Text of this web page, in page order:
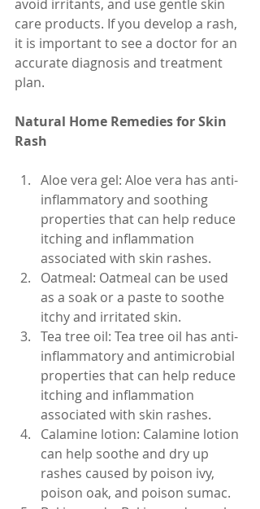
avoid irritants, and use gentle skin
care products. If you develop a rash,
it is important to see a doctor for an
accurate diagnosis and treatment
plan.
Natural Home Remedies for Skin
Rash
Aloe vera gel: Aloe vera has anti-
inflammatory and soothing
properties that can help reduce
itching and inflammation
associated with skin rashes.
Oatmeal: Oatmeal can be used
as a soak or a paste to soothe
itchy and irritated skin.
Tea tree oil: Tea tree oil has anti-
inflammatory and antimicrobial
properties that can help reduce
itching and inflammation
associated with skin rashes.
Calamine lotion: Calamine lotion
can help soothe and dry up
rashes caused by poison ivy,
poison oak, and poison sumac.